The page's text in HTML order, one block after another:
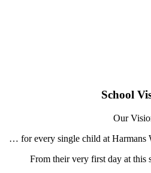
School
Our
… for every single child at Harmans
From their very first day at this